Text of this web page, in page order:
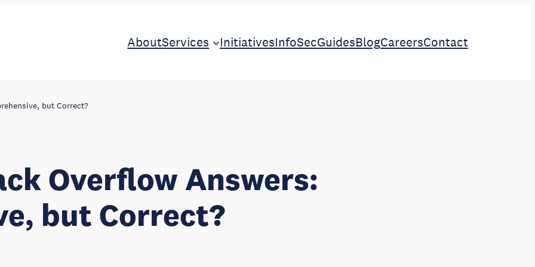
AboutServices InitiativesInfoSecGuidesBlogCareersContact
but Correct?
Overflow Answers:
but Correct?